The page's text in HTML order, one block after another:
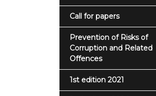
Call for papers
Prevention of Risks of
Corruption and Related
Offences
1st edition 2021